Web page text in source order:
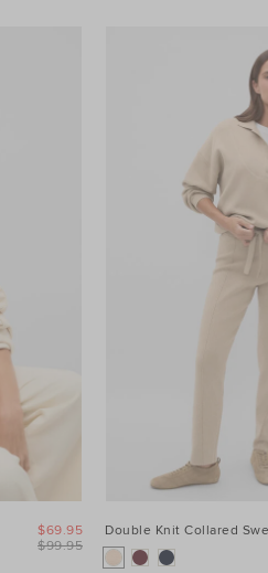
$99.95
$69.95 Double Knit Collared